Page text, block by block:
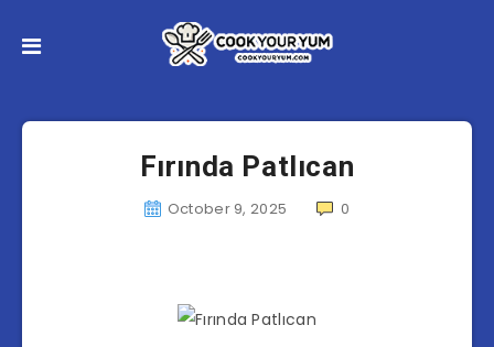
Fırında Patlıcan
October 9, 2025 0